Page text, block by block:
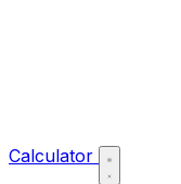
Calculator